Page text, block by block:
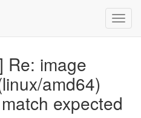
Re: image
amd64)
expected